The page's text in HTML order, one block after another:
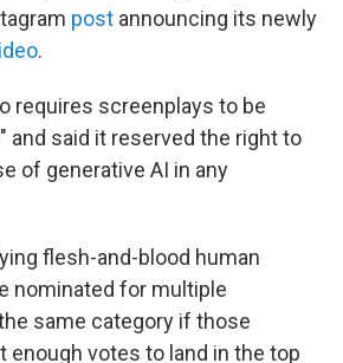
post announcing its newly
.
requires screenplays to be
and said it reserved the right to
of generative AI in any
flesh-and-blood human
nominated for multiple
same category if those
enough votes to land in the top